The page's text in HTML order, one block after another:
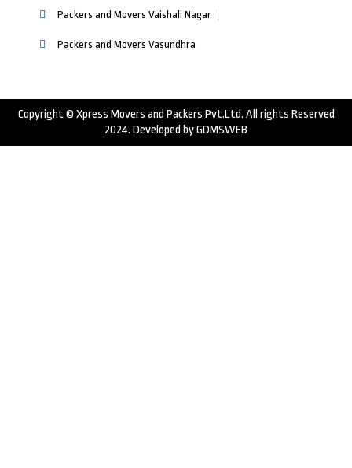
Packers and Movers Vaishali Nagar
Packers and Movers Vasundhra
Copyright © Xpress Movers and Packers Pvt.Ltd. All rights Reserved
2024. Developed byGDMSWEB